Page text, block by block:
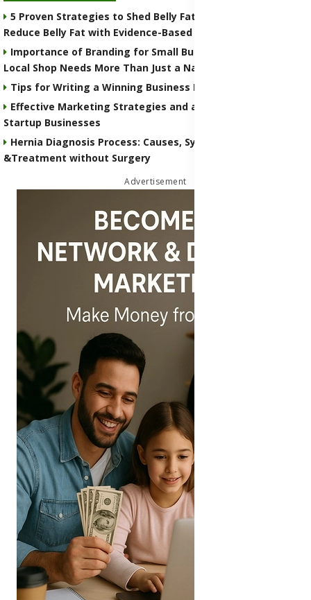
5 Proven Strategies to Shed Belly Fat for Healthy Living -
Reduce Belly Fat with Evidence-Based Tips
Importance of Branding for Small Businesses: Why Your
Local Shop Needs More Than Just a Name
Tips for Writing a Winning Business Plan
Effective Marketing Strategies and a Practical Guide for
Startup Businesses
Hernia Diagnosis Process: Causes, Symptoms, Prevention
&Treatment without Surgery
Advertisement